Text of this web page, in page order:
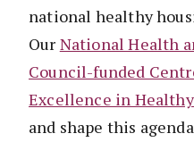
national healthy
Our National Health
Council-funded
Excellence in
and shape this